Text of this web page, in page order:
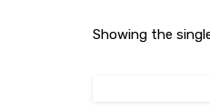
Showing the